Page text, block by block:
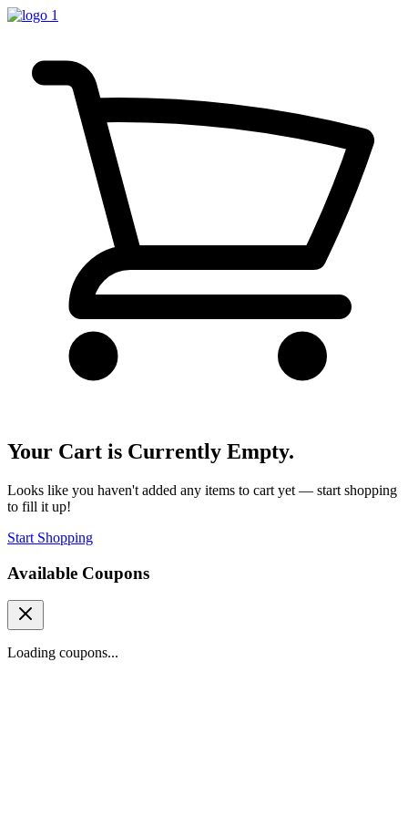
Your Cart is Currently Empty.
Looks like you haven't added any items to cart yet — start shopping
to fill it up!
Start Shopping
Available Coupons
Loading coupons...